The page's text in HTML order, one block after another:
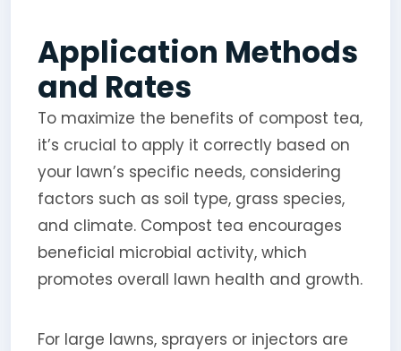
Application Methods
and Rates
To maximize the benefits of compost tea,
it’s crucial to apply it correctly based on
your lawn’s specific needs, considering
factors such as soil type, grass species,
and climate. Compost tea encourages
beneficial microbial activity, which
promotes overall lawn health and growth.
For large lawns, sprayers or injectors are